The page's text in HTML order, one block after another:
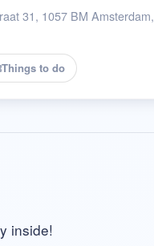
31, 1057 BM Amsterdam,
Things to do